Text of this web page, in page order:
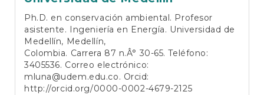
Ph.D. en conservación ambiental. Profesor
asistente. Ingeniería en Energía. Universidad de
Medellín, Medellín,
Colombia. Carrera 87 n.Â° 30-65. Teléfono:
3405536. Correo electrónico:
mluna@udem.edu.co. Orcid:
http://orcid.org/0000-0002-4679-2125